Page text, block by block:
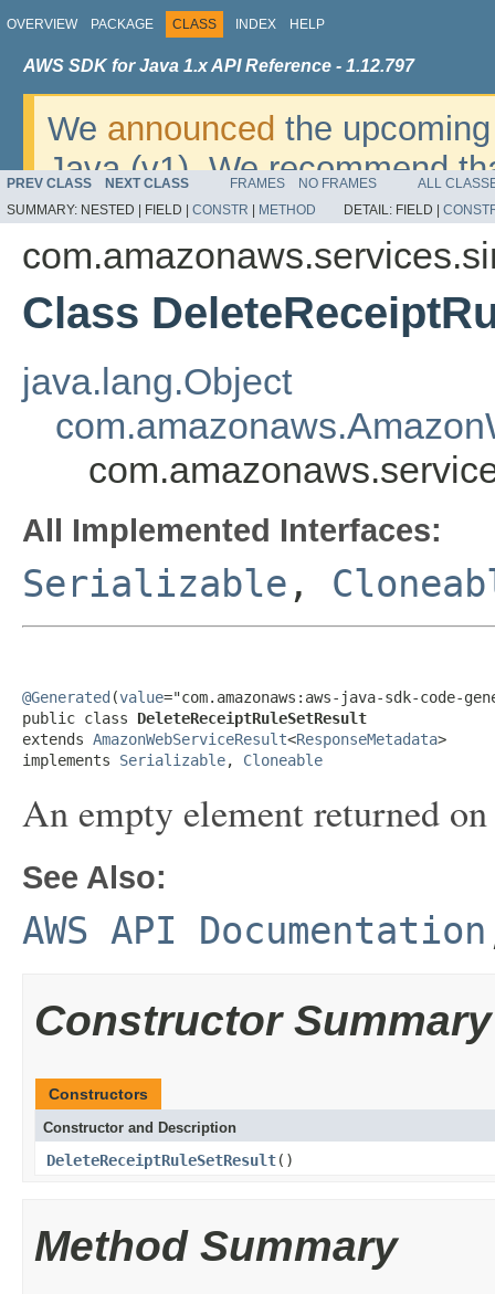
OVERVIEW PACKAGE CLASS INDEX HELP
AWS SDK for Java 1.x API Reference - 1.12.797
We announced the
Java (v1). We recommend
v2. For dates, additional
migrate, please refer to the
PREV CLASS NEXT CLASS FRAMES NO FRAMES
ALL
SUMMARY: NESTED | FIELD | CONSTR METHOD DETAIL: FIELD |
Class
java.lang.Object
All Implemented Interfaces:
Serializable ,
@Generated (value="com.amazonaws:aws-java-sdk-code-
public class DeleteReceiptRuleSetResult
extends AmazonWebServiceResult<ResponseMetadata>
implements Serializable, Cloneable
An empty element returned on
See Also:
AWS API Documentation
Constructor Summary
Constructors
Constructor and Description
DeleteReceiptRuleSetResult()
Method Summary